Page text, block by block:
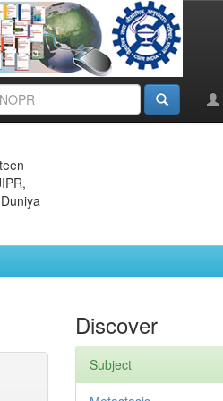
Discover
Subject